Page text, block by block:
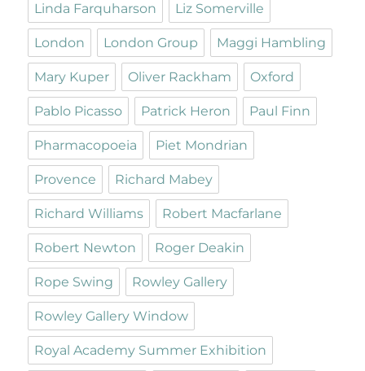
Linda Farquharson Liz Somerville
London London Group Maggi Hambling
Mary Kuper Oliver Rackham Oxford
Pablo Picasso Patrick Heron Paul Finn
Pharmacopoeia Piet Mondrian
Provence Richard Mabey
Richard Williams Robert Macfarlane
Robert Newton Roger Deakin
Rope Swing Rowley Gallery
Rowley Gallery Window
Royal Academy Summer Exhibition